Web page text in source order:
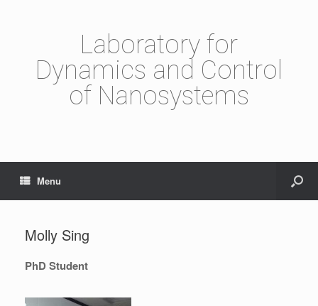
Laboratory for
Dynamics and Control
of Nanosystems
Menu
Molly Sing
PhD Student